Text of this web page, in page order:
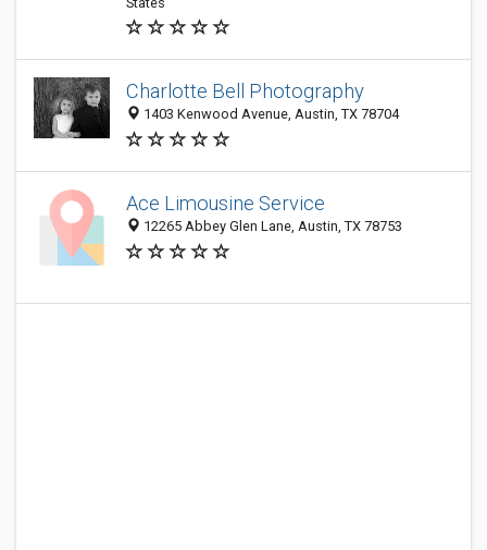
Charlotte Bell Photography
1403 Kenwood Avenue, Austin, TX 78704
Ace Limousine Service
12265 Abbey Glen Lane, Austin, TX 78753